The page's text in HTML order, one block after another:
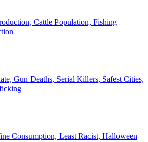
Cattle Population, Fishing
Gun Deaths, Serial Killers, Safest Cities,
Consumption, Least Racist, Halloween